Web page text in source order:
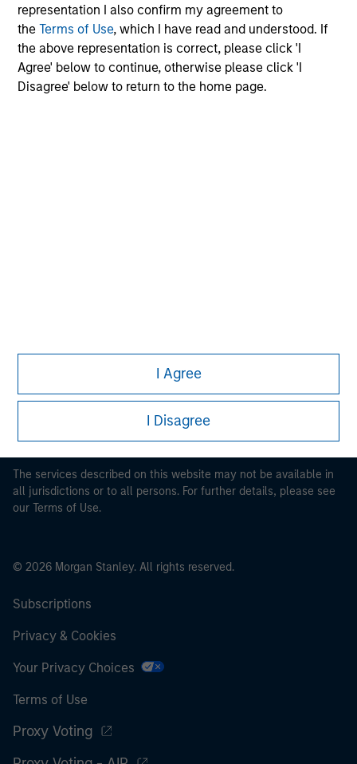
representation I also confirm my agreement to
theTerms of Use, which I have read and understood. If
the above representation is correct, please click 'I
Agree' below to continue, otherwise please click 'I
Disagree' below to return to the home page.
I Agree
I Disagree
It is important that users read the Terms of Use before
proceeding as it explains certain legal and regulatory
restrictions applicable to the dissemination of information
pertaining to Morgan Stanley Investment Management's
investment products.
The services described on this website may not be available in
all jurisdictions or to all persons. For further details, please see
our Terms of Use.
© 2026 Morgan Stanley. All rights reserved.
Subscriptions
Privacy & Cookies
Your Privacy Choices
Terms of Use
Proxy Voting